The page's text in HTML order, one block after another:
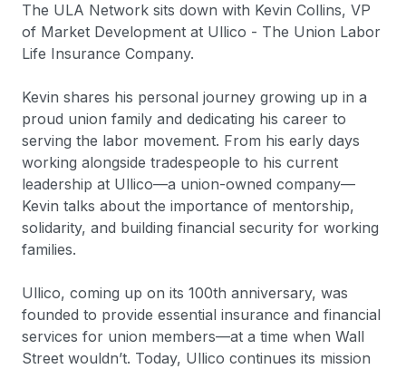
The ULA Network sits down with Kevin Collins, VP
of Market Development at Ullico - The Union Labor
Life Insurance Company.
Kevin shares his personal journey growing up in a
proud union family and dedicating his career to
serving the labor movement. From his early days
working alongside tradespeople to his current
leadership at Ullico—a union-owned company—
Kevin talks about the importance of mentorship,
solidarity, and building financial security for working
families.
Ullico, coming up on its 100th anniversary, was
founded to provide essential insurance and financial
services for union members—at a time when Wall
Street wouldn’t. Today, Ullico continues its mission